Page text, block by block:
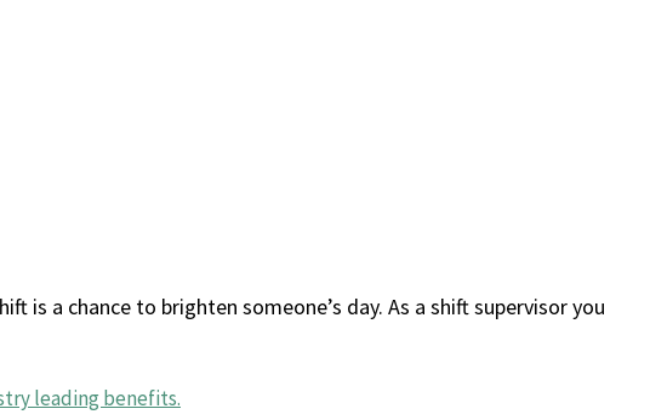
is a chance to brighten someone’s day. As a shift supervisor you
leading benefits.